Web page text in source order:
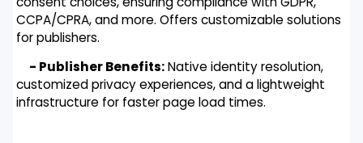
CCPA/CPRA, and more. Offers customizable solutions
for publishers.
- Publisher Benefits:Native identity resolution,
customized privacy experiences, and a lightweight
infrastructure for faster page load times.